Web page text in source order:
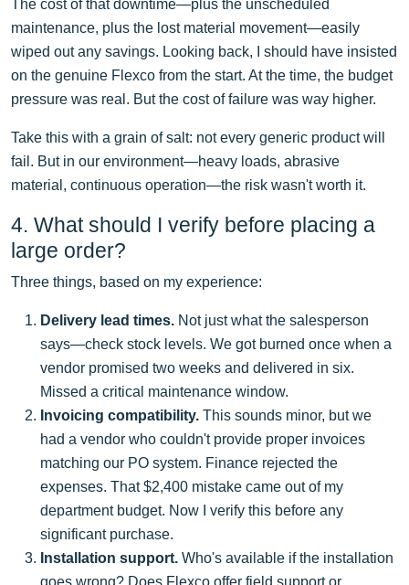
The cost of that downtime—plus the unscheduled
maintenance, plus the lost material movement—easily
wiped out any savings. Looking back, I should have insisted
on the genuine Flexco from the start. At the time, the budget
pressure was real. But the cost of failure was way higher.
Take this with a grain of salt: not every generic product will
fail. But in our environment—heavy loads, abrasive
material, continuous operation—the risk wasn't worth it.
4. What should I verify before placing a
large order?
Three things, based on my experience:
Delivery lead times. Not just what the salesperson
says—check stock levels. We got burned once when a
vendor promised two weeks and delivered in six.
Missed a critical maintenance window.
Invoicing compatibility. This sounds minor, but we
had a vendor who couldn't provide proper invoices
matching our PO system. Finance rejected the
expenses. That $2,400 mistake came out of my
department budget. Now I verify this before any
significant purchase.
Installation support. Who's available if the installation
goes wrong? Does Flexco offer field support or